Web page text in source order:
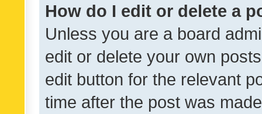
How do I edit or delete a
Unless you are a board
edit or delete your own
edit button for the relevant
time after the post was